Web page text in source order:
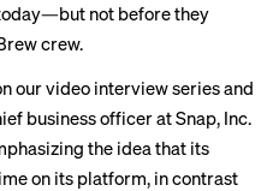
not before they
crew.
our video interview series and
business officer at Snap, Inc.
the idea that its
on its platform, in contrast